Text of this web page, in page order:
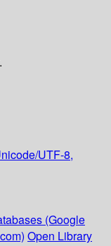
UTF-8,
(Google
Open Library